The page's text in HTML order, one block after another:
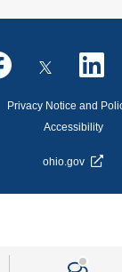
Privacy Notice and
Accessibility
ohio.gov